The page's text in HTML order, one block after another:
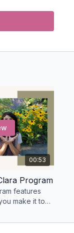
00:53
Program
features
make it to